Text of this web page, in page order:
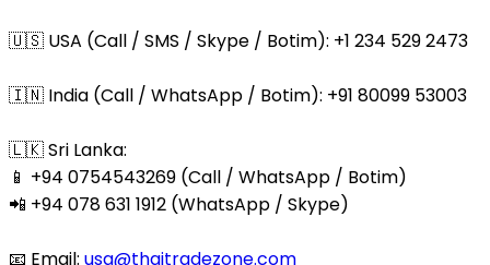
🇺🇸 USA (Call / SMS / Skype / Botim): +1 234 529 2473
🇮🇳 India (Call / WhatsApp / Botim): +91 80099 53003
🇱🇰 Sri Lanka:
📱 +94 0754543269 (Call / WhatsApp / Botim)
📲 +94 078 631 1912 (WhatsApp / Skype)
📧 Email: usa@thaitradezone.com